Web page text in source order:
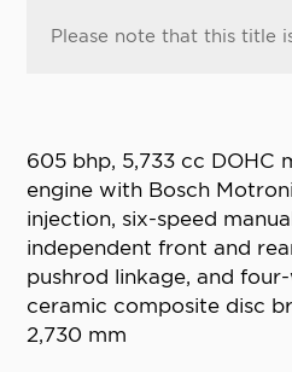
Please note that this title
605 bhp, 5,733 cc DOHC
engine with Bosch
injection, six-speed
independent front and
pushrod linkage, and
ceramic composite disc
2,730 mm